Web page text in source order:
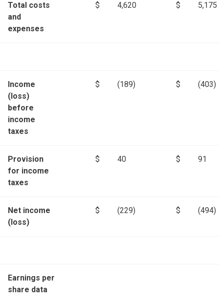
Total costs
and
expenses
$ 4,620 $ 5,175
Income
(loss)
before
income
taxes
$ (189) $ (403)
Provision
for income
taxes
$ 40 $ 91
Net income
(loss)
$ (229) $ (494)
Earnings per
share data